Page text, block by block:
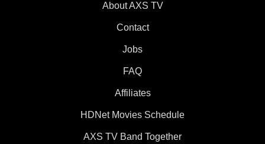
About AXS TV
Contact
Jobs
FAQ
Affiliates
HDNet Movies Schedule
AXS TV Band Together